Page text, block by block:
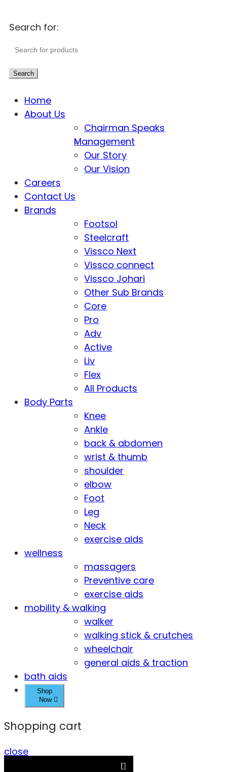
Search for:
Search
Home
About Us
Chairman Speaks
Management
Our Story
Our Vision
Careers
Contact Us
Brands
Footsol
Steelcraft
Vissco Next
Vissco connect
Vissco Johari
Other Sub Brands
Core
Pro
Adv
Active
Liv
Flex
All Products
Body Parts
Knee
Ankle
back & abdomen
wrist & thumb
shoulder
elbow
Foot
Leg
Neck
exercise aids
wellness
massagers
Preventive care
exercise aids
mobility & walking
walker
walking stick & crutches
wheelchair
general aids & traction
bath aids
Shop
Now
Shopping cart
close